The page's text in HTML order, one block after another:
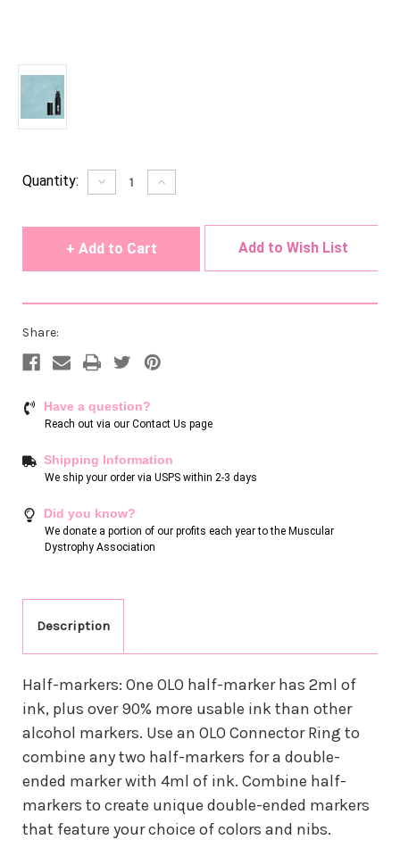
Current
Quantity: Decrease
Quantity
Increase
Quantity
Add to Wish List
Share:
Have a question?
Reach out via our Contact Us page
Shipping Information
We ship your order via USPS within 2-3 days
Did you know?
We donate a portion of our profits each year to the Muscular
Dystrophy Association
Description
Half-markers: One OLO half-marker has 2ml of
ink, plus over 90% more usable ink than other
alcohol markers. Use an OLO Connector Ring to
combine any two half-markers for a double-
ended marker with 4ml of ink. Combine half-
markers to create unique double-ended markers
that feature your choice of colors and nibs.